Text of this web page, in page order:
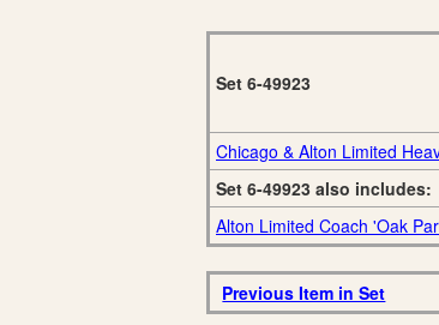
Set 6-49923
Chicago & Alton Limited
Set 6-49923 also includes:
Alton Limited Coach 'Oak
Previous Item in Set